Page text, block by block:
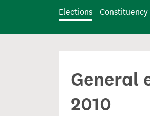
n
Elections Constituency
General
2010